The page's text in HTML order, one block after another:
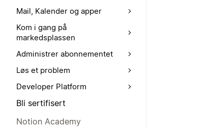
Mail, Kalender og apper
Kom i gang på
markedsplassen
Administrer abonnementet
Løs et problem
Developer Platform
Bli sertifisert
Notion Academy